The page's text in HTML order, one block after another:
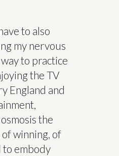
to also
my nervous
to practice
the TV
England and
the
winning, of
to embody